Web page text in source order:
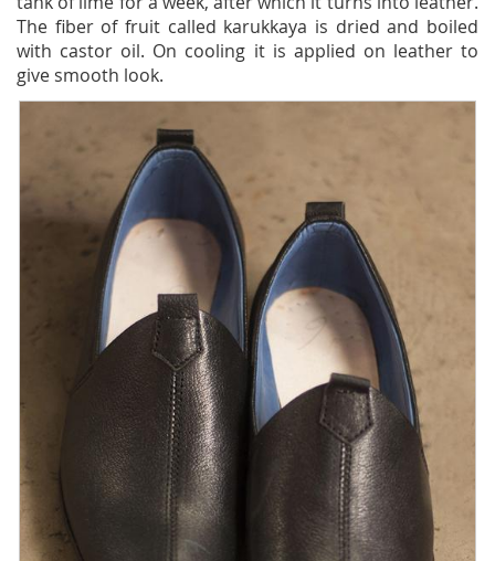
The fiber of fruit called karukkaya is dried and boiled
with castor oil. On cooling it is applied on leather to
give smooth look.